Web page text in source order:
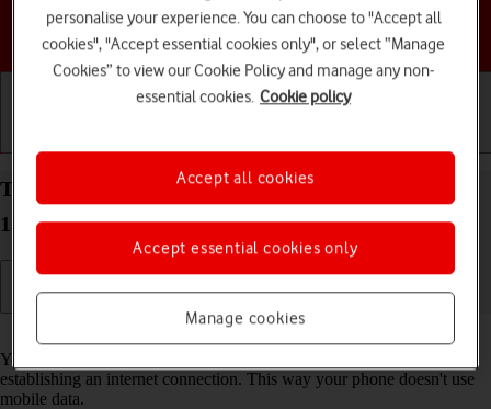
Choose a help topic
Turn Wi-Fi on your Motorola Edge 40 5G Android
13 on or off
Read help info
You can use Wi-Fi as an alternative to the mobile network when
establishing an internet connection. This way your phone doesn't use
mobile data.
personalise your experience. You can choose to "Accept all
cookies", "Accept essential cookies only", or select “Manage
Cookies” to view our Cookie Policy and manage any non-
essential cookies. Cookie policy
Manage cookies
Accept essential cookies only
Accept all cookies